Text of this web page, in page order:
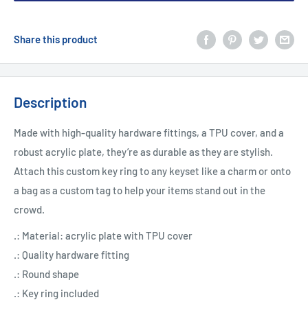
Share this product
Description
Made with high-quality hardware fittings, a TPU cover, and a
robust acrylic plate, they’re as durable as they are stylish.
Attach this custom key ring to any keyset like a charm or onto
a bag as a custom tag to help your items stand out in the
crowd.
.: Material: acrylic plate with TPU cover
.: Quality hardware fitting
.: Round shape
.: Key ring included